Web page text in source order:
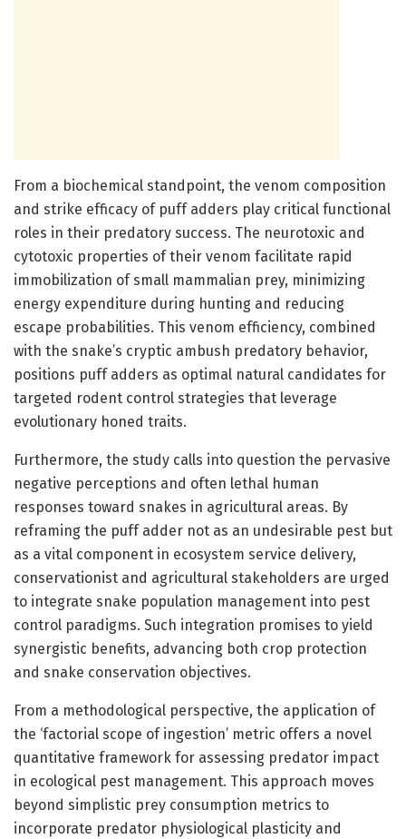
From a biochemical standpoint, the venom composition
and strike efficacy of puff adders play critical functional
roles in their predatory success. The neurotoxic and
cytotoxic properties of their venom facilitate rapid
immobilization of small mammalian prey, minimizing
energy expenditure during hunting and reducing
escape probabilities. This venom efficiency, combined
with the snake’s cryptic ambush predatory behavior,
positions puff adders as optimal natural candidates for
targeted rodent control strategies that leverage
evolutionary honed traits.
Furthermore, the study calls into question the pervasive
negative perceptions and often lethal human
responses toward snakes in agricultural areas. By
reframing the puff adder not as an undesirable pest but
as a vital component in ecosystem service delivery,
conservationist and agricultural stakeholders are urged
to integrate snake population management into pest
control paradigms. Such integration promises to yield
synergistic benefits, advancing both crop protection
and snake conservation objectives.
From a methodological perspective, the application of
the ‘factorial scope of ingestion’ metric offers a novel
quantitative framework for assessing predator impact
in ecological pest management. This approach moves
beyond simplistic prey consumption metrics to
incorporate predator physiological plasticity and